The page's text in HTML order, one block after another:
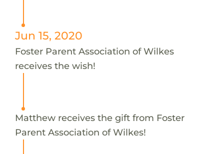
Jun 15, 2020
Foster Parent Association of Wilkes
receives the wish!
Matthew receives the gift from Foster
Parent Association of Wilkes!